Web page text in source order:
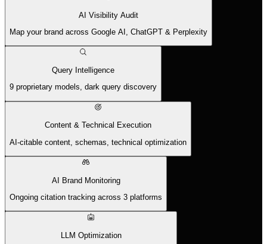
AI Visibility Audit
Map your brand across Google AI, ChatGPT & Perplexity
Query Intelligence
9 proprietary models, dark query discovery
Content & Technical Execution
AI-citable content, schemas, technical optimization
AI Brand Monitoring
Ongoing citation tracking across 3 platforms
LLM Optimization